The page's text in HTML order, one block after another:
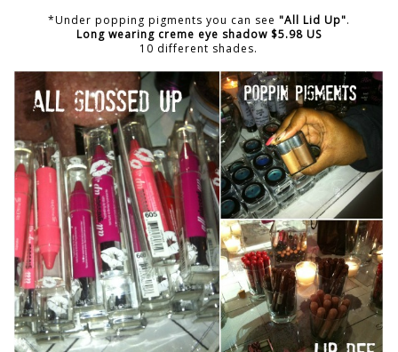
*Under popping pigments you can see "All Lid Up".
Long wearing creme eye shadow $5.98 US
10 different shades.